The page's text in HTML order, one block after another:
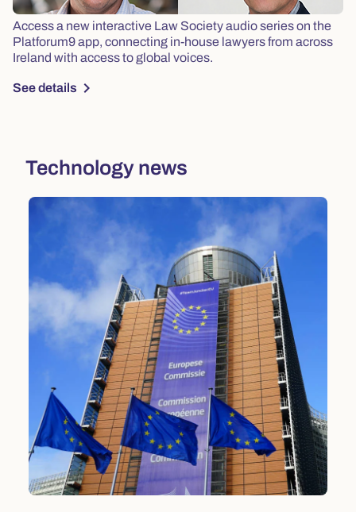
Access a new interactive Law Society audio series on the
Platforum9 app, connecting in-house lawyers from across
Ireland with access to global voices.
See details chevron_right
Technology news